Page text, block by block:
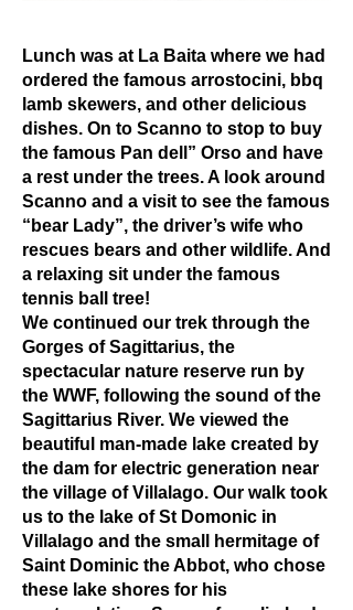
Lunch was at La Baita where we had
ordered the famous arrostocini, bbq
lamb skewers, and other delicious
dishes. On to Scanno to stop to buy
the famous Pan dell” Orso and have
a rest under the trees. A look around
Scanno and a visit to see the famous
“bear Lady”, the driver’s wife who
rescues bears and other wildlife. And
a relaxing sit under the famous
tennis ball tree!
We continued our trek through the
Gorges of Sagittarius, the
spectacular nature reserve run by
the WWF, following the sound of the
Sagittarius River. We viewed the
beautiful man-made lake created by
the dam for electric generation near
the village of Villalago. Our walk took
us to the lake of St Domonic in
Villalago and the small hermitage of
Saint Dominic the Abbot, who chose
these lake shores for his